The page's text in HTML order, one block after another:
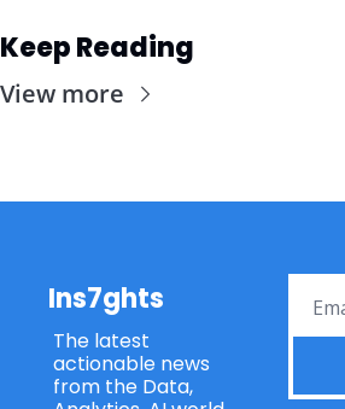
Keep Reading
View more
Ins7ghts
The latest
actionable news
from the Data,